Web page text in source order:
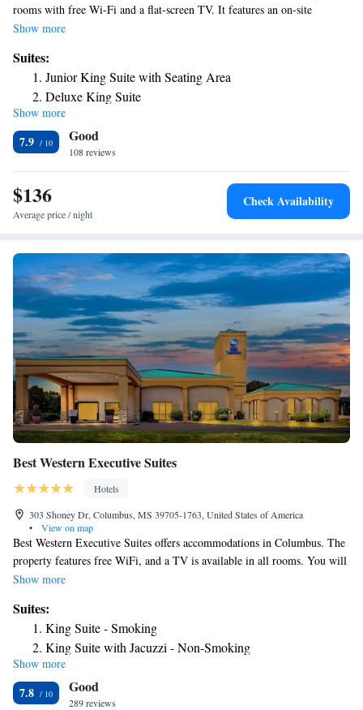
rooms with free Wi-Fi and a flat-screen TV. It features an on-site
restaurant and is 2 miles from Mississippi State University. A work desk
Hilton Garden Inn Starkville. Each room includes a microwave, fridge
and coffee maker. The on-site Great American Grill Restaurant features
traditional American cuisine for all meals. The Pavilion Lounge has a
full bar. Free access to the fitness room, indoor pool and hot tub is
available to guests of the Starkville Hilton Garden Inn. The full-service
business center is available 24/7. Dunn-Seiler Geology Museum is 1.7
miles from this hotel, and Mississippi State University Golf Course is 8.2
miles away. The Golden Triangle Regional Airport is a 20-minute drive
from the hotel.
Show more
Suites:
Junior King Suite with Seating Area
Deluxe King Suite
Show more
7.9 Good
108 reviews
$136
Average price / night
Check Availability
Best Western Executive Suites
Hotels
303 Shoney Dr, Columbus, MS 39705-1763, United States of America
•
View on map
Best Western Executive Suites offers accommodations in Columbus. The
property features free WiFi, and a TV is available in all rooms. You will
find a 24-hour front desk at the property. Meeting facilities are available
Show more
Suites:
King Suite - Smoking
King Suite with Jacuzzi - Non-Smoking
Show more
7.8 Good
289 reviews